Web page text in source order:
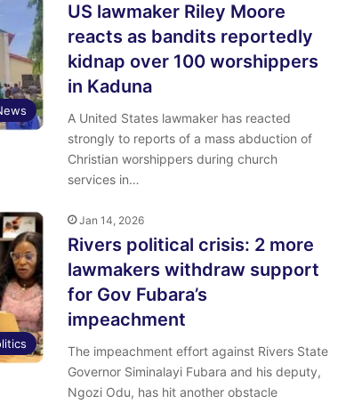
US lawmaker Riley Moore
reacts as bandits reportedly
kidnap over 100 worshippers
in Kaduna
A United States lawmaker has reacted
strongly to reports of a mass abduction of
Christian worshippers during church
services in…
Jan 14, 2026
Rivers political crisis: 2 more
lawmakers withdraw support
for Gov Fubara’s
impeachment
The impeachment effort against Rivers State
Governor Siminalayi Fubara and his deputy,
Ngozi Odu, has hit another obstacle